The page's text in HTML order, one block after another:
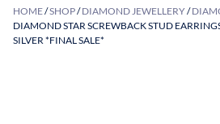
HOME/SHOP/DIAMOND JEWELLERY/
DIAMOND STAR SCREWBACK STUD
SILVER *FINAL SALE*